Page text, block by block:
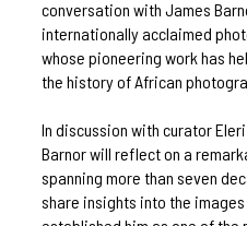
conversation with James
internationally acclaimed
whose pioneering work has
the history of African
In discussion with curator
Barnor will reflect on a
spanning more than seven
share insights into the